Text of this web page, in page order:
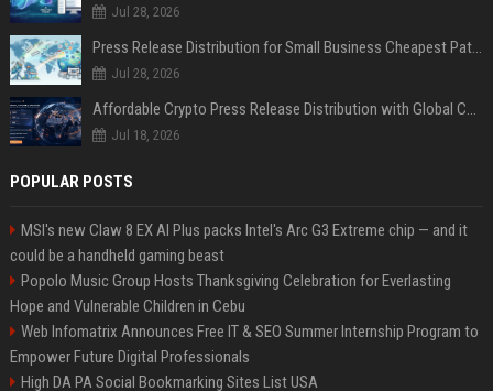
Jul 28, 2026
Press Release Distribution for Small Business Cheapest Path to Real Coverage
Jul 28, 2026
Affordable Crypto Press Release Distribution with Global Coverage
Jul 18, 2026
POPULAR POSTS
MSI's new Claw 8 EX AI Plus packs Intel's Arc G3 Extreme chip — and it
could be a handheld gaming beast
Popolo Music Group Hosts Thanksgiving Celebration for Everlasting
Hope and Vulnerable Children in Cebu
Web Infomatrix Announces Free IT & SEO Summer Internship Program to
Empower Future Digital Professionals
High DA PA Social Bookmarking Sites List USA